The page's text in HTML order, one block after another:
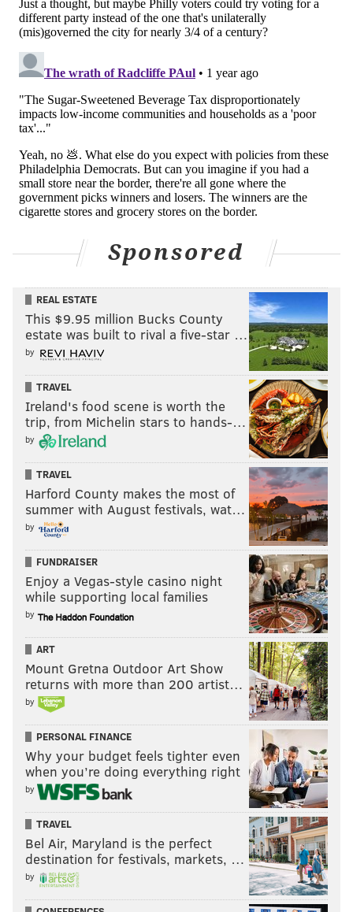
Sponsored
REAL ESTATE
This $9.95 million Bucks County
estate was built to rival a five-star …
by
TRAVEL
Ireland's food scene is worth the
trip, from Michelin stars to hands-…
by
TRAVEL
Harford County makes the most of
summer with August festivals, wat…
by
FUNDRAISER
Enjoy a Vegas-style casino night
while supporting local families
by
ART
Mount Gretna Outdoor Art Show
returns with more than 200 artist…
by
PERSONAL FINANCE
Why your budget feels tighter even
when you’re doing everything right
by
TRAVEL
Bel Air, Maryland is the perfect
destination for festivals, markets, …
by